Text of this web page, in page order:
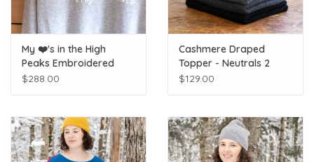
My ❤️'s in the High
Peaks Embroidered
Raglan Cashmere
$288.00
Cashmere Draped
Topper - Neutrals 2
$129.00